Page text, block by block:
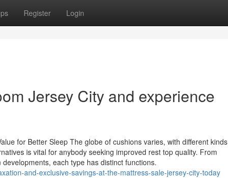
Register Login
Jersey City and experience
for Better Sleep The globe of cushions varies, with different kinds
is vital for anybody seeking improved rest top quality. From
each type has distinct functions.
and-exclusive-savings-at-the-mattress-sale-jersey-city-today